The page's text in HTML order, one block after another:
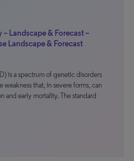
Landscape & Forecast –
Landscape & Forecast
is a spectrum of genetic disorders
that, in severe forms, can
and early mortality. The standard